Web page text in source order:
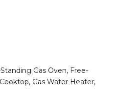
Gas Oven, Free-
Gas Water Heater,